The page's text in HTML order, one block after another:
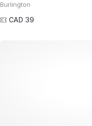
Burlington
CAD 39